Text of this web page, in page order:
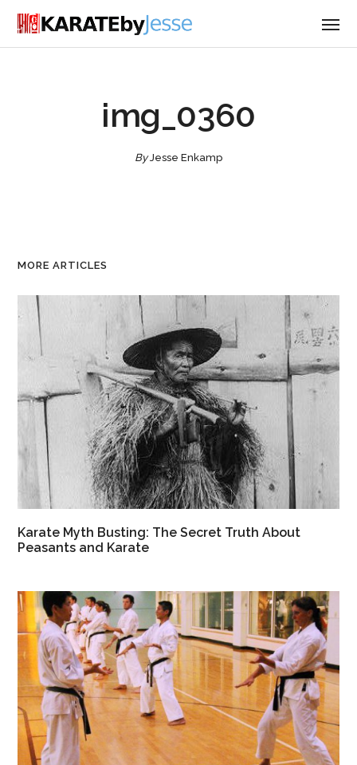
img_0360
ByJesse Enkamp
MORE ARTICLES
Karate Myth Busting: The Secret Truth About
Peasants and Karate